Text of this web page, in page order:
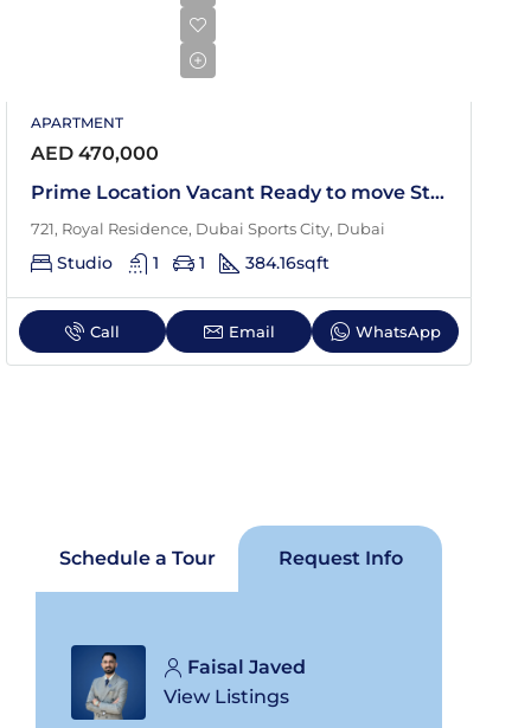
APARTMENT
AED 470,000
Prime Location Vacant Ready to move Studio
721, Royal Residence, Dubai Sports City, Dubai
Studio 1 1 384.16sqft
Call Email WhatsApp
Schedule a Tour Request Info
Faisal Javed
View Listings